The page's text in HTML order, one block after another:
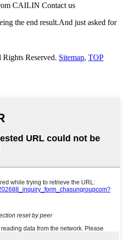
CAILIN Contact us
the end result.And just asked for
Reserved. Sitemap, TOP